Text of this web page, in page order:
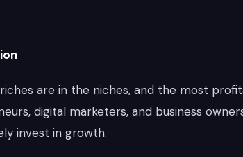
are in the niches, and the most
digital marketers, and business
invest in growth.